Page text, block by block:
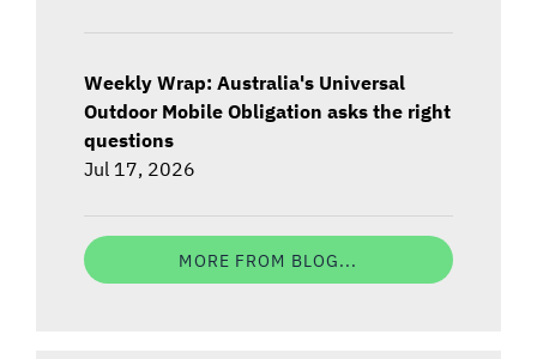
Weekly Wrap: Australia's Universal
Outdoor Mobile Obligation asks the right
questions
Jul 17, 2026
MORE FROM BLOG...